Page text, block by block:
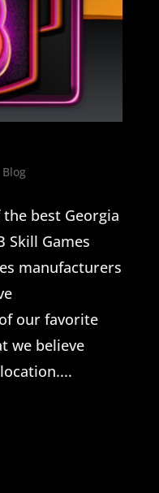
Blog
best Georgia
Skill Games
manufacturers
our favorite
we believe